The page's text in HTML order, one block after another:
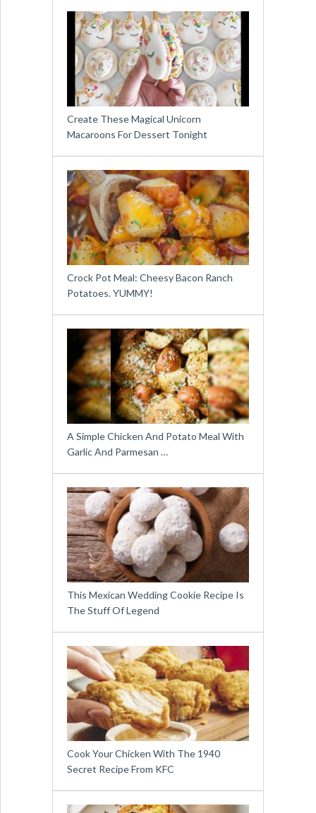
Create These Magical Unicorn
Macaroons For Dessert Tonight
Crock Pot Meal: Cheesy Bacon Ranch
Potatoes. YUMMY!
A Simple Chicken And Potato Meal With
Garlic And Parmesan …
This Mexican Wedding Cookie Recipe Is
The Stuff Of Legend
Cook Your Chicken With The 1940
Secret Recipe From KFC